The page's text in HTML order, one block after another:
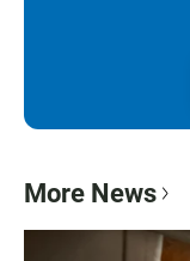
More News